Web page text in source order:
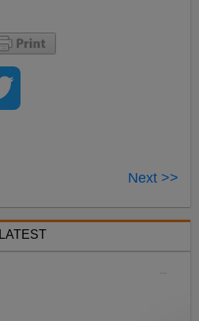
Next >>
LATEST